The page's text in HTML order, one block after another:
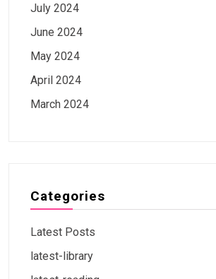
July 2024
June 2024
May 2024
April 2024
March 2024
Categories
Latest Posts
latest-library